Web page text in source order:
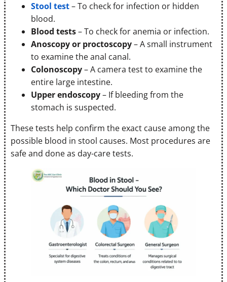
Stool test– To check for infection or hidden
blood.
Blood tests– To check for anemia or infection.
Anoscopy or proctoscopy– A small instrument
to examine the anal canal.
Colonoscopy– A camera test to examine the
entire large intestine.
Upper endoscopy– If bleeding from the
stomach is suspected.
These tests help confirm the exact cause among the
possible blood in stool causes. Most procedures are
safe and done as day-care tests.